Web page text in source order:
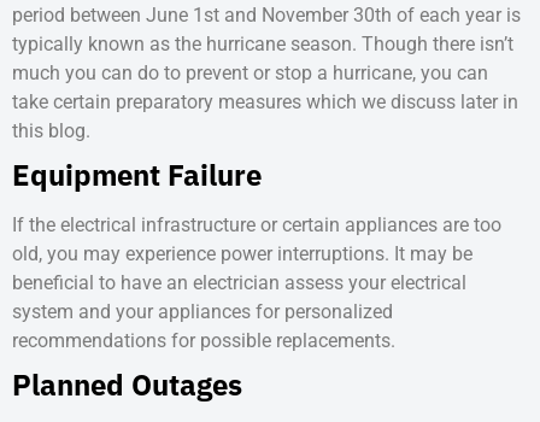
period between June 1st and November 30th of each year is
typically known as the hurricane season. Though there isn’t
much you can do to prevent or stop a hurricane, you can
take certain preparatory measures which we discuss later in
this blog.
Equipment Failure
If the electrical infrastructure or certain appliances are too
old, you may experience power interruptions. It may be
beneficial to have an electrician assess your electrical
system and your appliances for personalized
recommendations for possible replacements.
Planned Outages